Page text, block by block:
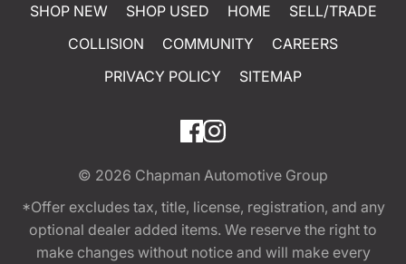
SHOP NEW SHOP USED HOME
SELL/TRADE
COLLISION
COMMUNITY
CAREERS
PRIVACY POLICY
SITEMAP
© 2026 Chapman Automotive Group
*Offer excludes tax, title, license, registration, and any
optional dealer added items. We reserve the right to
make changes without notice and will make every